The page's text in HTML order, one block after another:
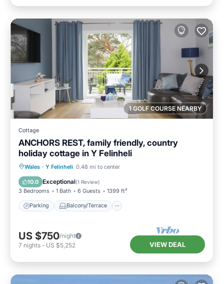
1 GOLF COURSE NEARBY
Cottage
ANCHORS REST, family friendly, country
holiday cottage in Y Felinheli
Wales · Y Felinheli 0.48 mi to center
10.0 Exceptional(1 Review)
3 Bedrooms 1 Bath 6 Guests 1399 ft²
Parking Balcony/Terrace
Parking Balcony/Terrace
Internet
US $750/night
7 nights - US $5,252 VIEW DEAL